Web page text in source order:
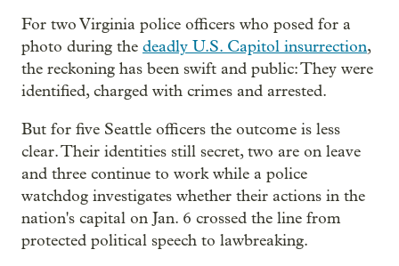
For two Virginia police officers who posed for a
photo during the deadly U.S. Capitol insurrection,
the reckoning has been swift and public: They were
identified, charged with crimes and arrested.
But for five Seattle officers the outcome is less
clear. Their identities still secret, two are on leave
and three continue to work while a police
watchdog investigates whether their actions in the
nation's capital on Jan. 6 crossed the line from
protected political speech to lawbreaking.